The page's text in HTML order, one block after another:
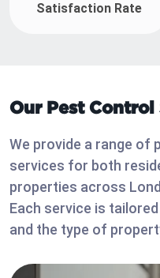
Satisfaction Rate
Our Pest Control
We provide a range of
services for both
properties across
Each service is
and the type of